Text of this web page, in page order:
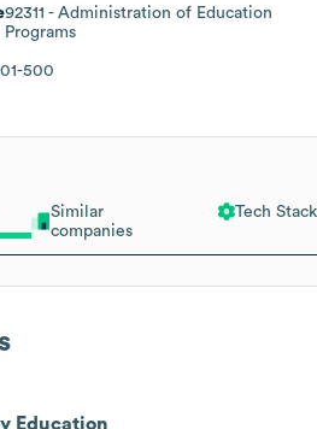
Similar
companies
Tech Stack
Education
92311 - Administration of Education
Programs
500